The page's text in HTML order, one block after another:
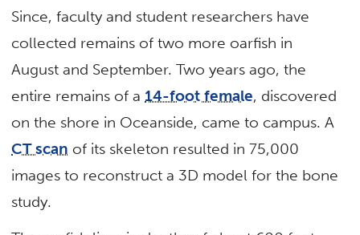
Since, faculty and student researchers have
collected remains of two more oarfish in
August and September. Two years ago, the
entire remains of a 14-foot female, discovered
on the shore in Oceanside, came to campus. A
CT scan of its skeleton resulted in 75,000
images to reconstruct a 3D model for the bone
study.